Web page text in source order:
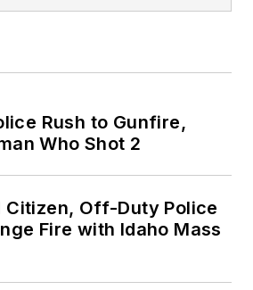
Rush to Gunfire,
Who Shot 2
Citizen, Off-Duty Police
Fire with Idaho Mass